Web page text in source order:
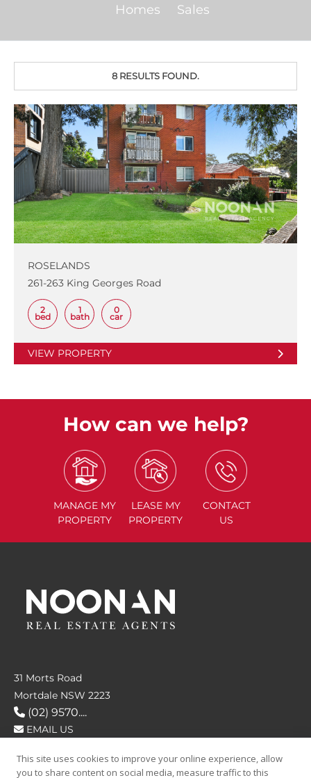
Homes
Sales
8 RESULTS FOUND.
ROSELANDS
261-263 King Georges Road
2
bed
1
bath
0
car
VIEW PROPERTY
How can we help?
MANAGE MY
PROPERTY
LEASE MY
PROPERTY
CONTACT
US
31 Morts Road
Mortdale NSW 2223
(02) 9570....
EMAIL US
FOLLOW US
This site uses cookies to improve your online experience, allow
you to share content on social media, measure traffic to this